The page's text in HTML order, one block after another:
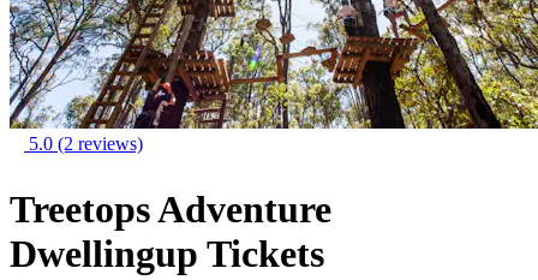
5.0 (2 reviews)
Treetops Adventure
Dwellingup Tickets